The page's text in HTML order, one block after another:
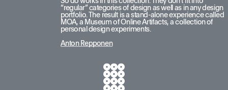
“regular” categories of design as well as in any design
portfolio. The result is a stand-alone experience called
MOA, a Museum of Online Artifacts, a collection of
personal design experiments.
Anton Repponen